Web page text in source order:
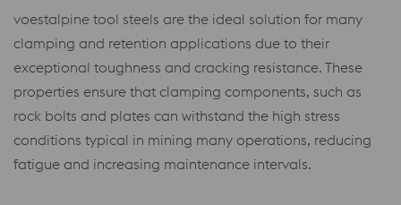
voestalpine tool steels are the ideal solution for many
clamping and retention applications due to their
exceptional toughness and cracking resistance. These
properties ensure that clamping components, such as
rock bolts and plates can withstand the high stress
conditions typical in mining many operations, reducing
fatigue and increasing maintenance intervals.